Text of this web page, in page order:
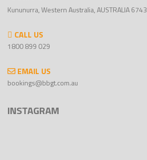
Kununurra, Western Australia, AUSTRALIA 6743
CALL US
1800 899 029
EMAIL US
bookings@bbgt.com.au
INSTAGRAM